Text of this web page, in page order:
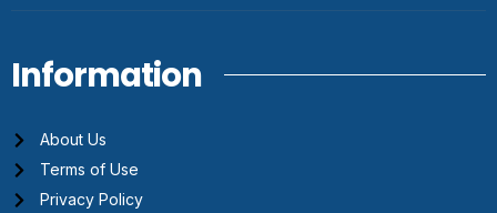
Information
About Us
Terms of Use
Privacy Policy